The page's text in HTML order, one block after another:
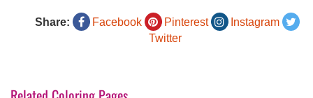
Share: Facebook Pinterest
Instagram
Twitter